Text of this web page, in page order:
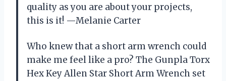
quality as you are about your projects,
this is it! —Melanie Carter
Who knew that a short arm wrench could
make me feel like a pro? The Gunpla Torx
Hex Key Allen Star Short Arm Wrench set